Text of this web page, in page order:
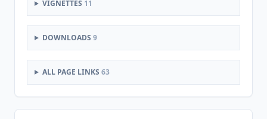
VIGNETTES 11
DOWNLOADS 9
ALL PAGE LINKS 63